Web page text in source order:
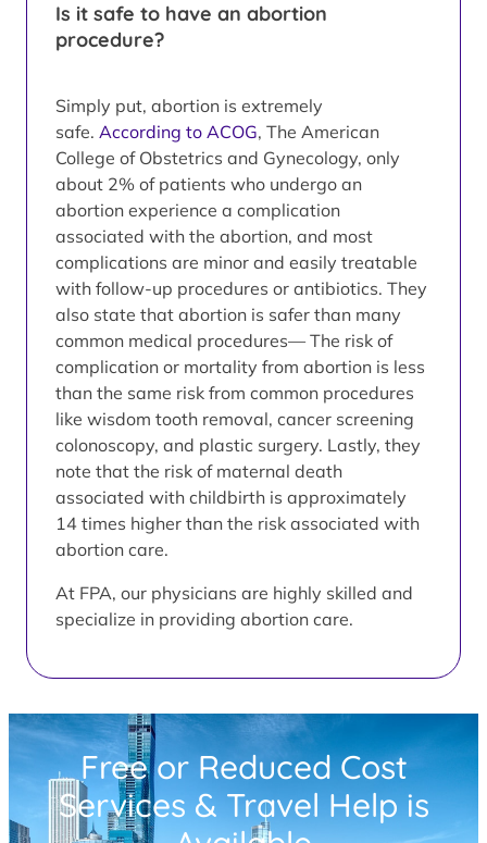
Is it safe to have an abortion
procedure?
Simply put, abortion is extremely
safe. According to ACOG, The American
College of Obstetrics and Gynecology, only
about 2% of patients who undergo an
abortion experience a complication
associated with the abortion, and most
complications are minor and easily treatable
with follow-up procedures or antibiotics. They
also state that abortion is safer than many
common medical procedures— The risk of
complication or mortality from abortion is less
than the same risk from common procedures
like wisdom tooth removal, cancer screening
colonoscopy, and plastic surgery. Lastly, they
note that the risk of maternal death
associated with childbirth is approximately
14 times higher than the risk associated with
abortion care.
At FPA, our physicians are highly skilled and
specialize in providing abortion care.
Free or Reduced Cost
Services & Travel Help is